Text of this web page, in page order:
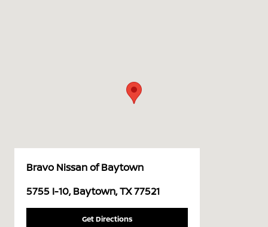
Bravo Nissan of Baytown
5755 I-10, Baytown, TX 77521
Get Directions